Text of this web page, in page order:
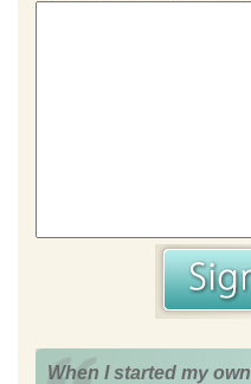
When I started my